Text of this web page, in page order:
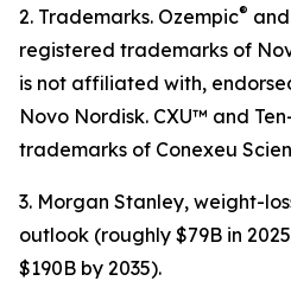
2. Trademarks. Ozempic®
registered trademarks of
is not affiliated with,
Novo Nordisk. CXU™ and
trademarks of Conexeu
3. Morgan Stanley, weight-
outlook (roughly $79B in
$190B by 2035).